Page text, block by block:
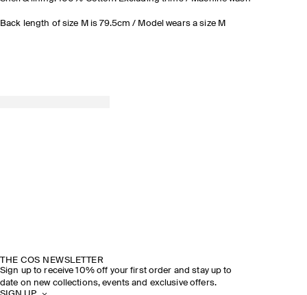
Back length of size M is 79.5cm / Model wears a size M
THE COS NEWSLETTER
Sign up to receive 10% off your first order and stay up to
date on new collections, events and exclusive offers.